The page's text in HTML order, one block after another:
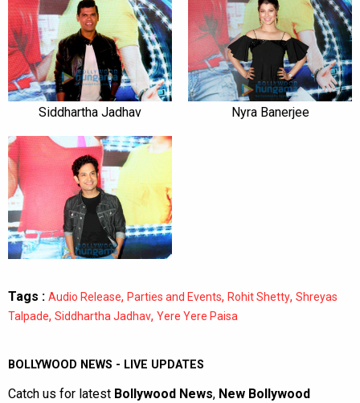
Siddhartha Jadhav Nyra Banerjee
Tags : Audio Release, Parties and Events, Rohit Shetty, Shreyas
Talpade, Siddhartha Jadhav, Yere Yere Paisa
BOLLYWOOD NEWS - LIVE UPDATES
Catch us for latest Bollywood News, New Bollywood